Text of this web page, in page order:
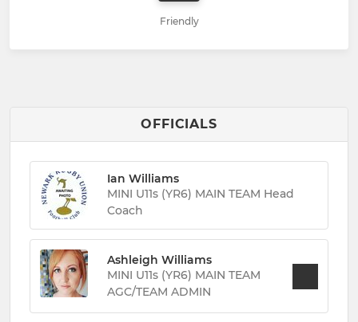
Friendly
OFFICIALS
Ian Williams
MINI U11s (YR6) MAIN TEAM Head
Coach
Ashleigh Williams
MINI U11s (YR6) MAIN TEAM
AGC/TEAM ADMIN